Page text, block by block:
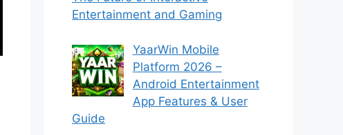
Entertainment and Gaming
YaarWin Mobile
Platform 2026 –
Android Entertainment
App Features & User
Guide